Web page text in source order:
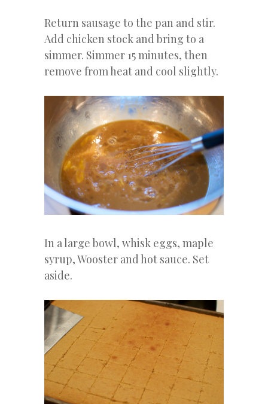
Return sausage to the pan and stir.
Add chicken stock and bring to a
simmer. Simmer 15 minutes, then
remove from heat and cool slightly.
In a large bowl, whisk eggs, maple
syrup, Wooster and hot sauce. Set
aside.